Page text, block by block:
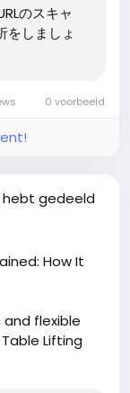
のスキャ
をしましょ
0 voorbeeld
hebt gedeeld
How It
flexible
Lifting
important
From